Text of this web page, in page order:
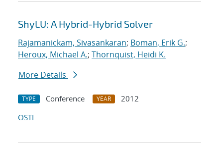
ShyLU: A Hybrid-Hybrid Solver
Rajamanickam, Sivasankaran; Boman, Erik G.;
Heroux, Michael A.; Thornquist, Heidi K.
More Details
TYPE Conference YEAR
2012
OSTI